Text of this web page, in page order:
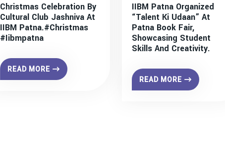
Christmas Celebration By
Cultural Club Jashniva At
IIBM Patna.#christmas
#iibmpatna
READ MORE
IIBM Patna Organized
“Talent Ki Udaan” At
Patna Book Fair,
Showcasing Student
Skills And Creativity.
READ MORE